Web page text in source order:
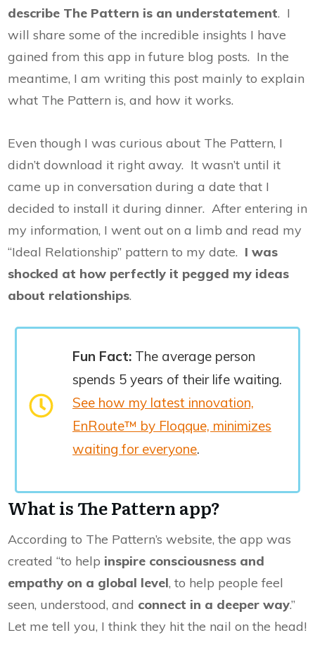
describe The Pattern is an understatement. I
will share some of the incredible insights I have
gained from this app in future blog posts. In the
meantime, I am writing this post mainly to explain
what The Pattern is, and how it works.
Even though I was curious about The Pattern, I
didn’t download it right away. It wasn’t until it
came up in conversation during a date that I
decided to install it during dinner. After entering in
my information, I went out on a limb and read my
“Ideal Relationship” pattern to my date. I was
shocked at how perfectly it pegged my ideas
about relationships.
Fun Fact: The average person
spends 5 years of their life waiting.
See how my latest innovation,
EnRoute™ by Floqque, minimizes
waiting for everyone.
What is The Pattern app?
According to The Pattern’s website, the app was
created “to help inspire consciousness and
empathy on a global level, to help people feel
seen, understood, and connect in a deeper way.”
Let me tell you, I think they hit the nail on the head!